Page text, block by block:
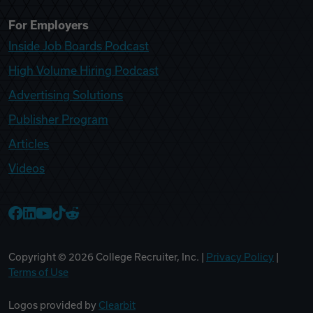
For Employers
Inside Job Boards Podcast
High Volume Hiring Podcast
Advertising Solutions
Publisher Program
Articles
Videos
Copyright © 2026 College Recruiter, Inc. | Privacy Policy
Terms of Use
Logos provided by Clearbit